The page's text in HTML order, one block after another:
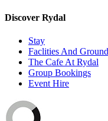
Discover Rydal
Stay
Faclities And
The Cafe At Rydal
Group Bookings
Event Hire